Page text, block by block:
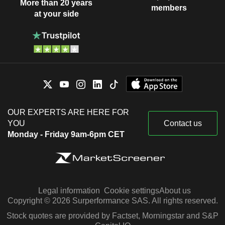
More than 20 years
at your side
members
OUR EXPERTS ARE HERE FOR
YOU
Monday - Friday 9am-6pm CET
Contact us
Legal information Cookie settingsAbout us
Copyright © 2026 Surperformance SAS. All rights reserved.
Stock quotes are provided by Factset, Morningstar and S&P